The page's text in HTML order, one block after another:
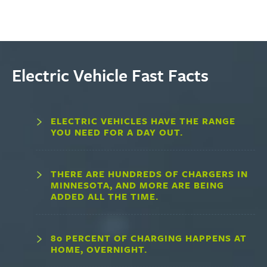
Electric Vehicle Fast Facts
ELECTRIC VEHICLES HAVE THE RANGE
YOU NEED FOR A DAY OUT.
THERE ARE HUNDREDS OF CHARGERS IN
MINNESOTA, AND MORE ARE BEING
ADDED ALL THE TIME.
80 PERCENT OF CHARGING HAPPENS AT
HOME, OVERNIGHT.